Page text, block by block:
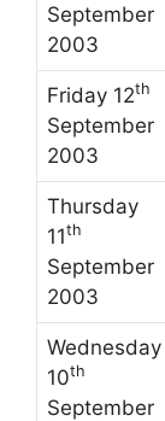
September
2003
Friday 12th
September
2003
Thursday
11th
September
2003
Wednesday
10th
September